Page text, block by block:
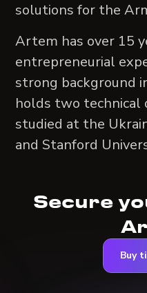
solutions for the
Artem has over 15
entrepreneurial
strong background
holds two technical
studied at the
and Stanford
Secure
Buy